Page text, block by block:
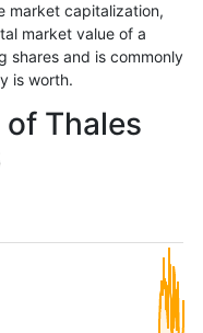
market capitalization,
market value of a
shares and is commonly
is worth.
Thales